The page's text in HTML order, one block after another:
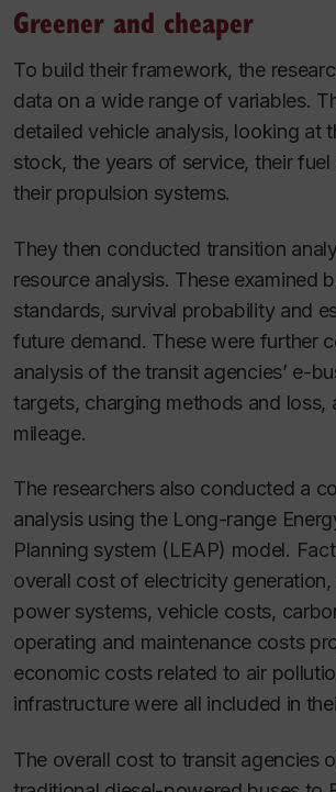
Greener and cheaper
To build their framework, the
data on a wide range of variables.
detailed vehicle analysis, looking at
stock, the years of service, their
their propulsion systems.
They then conducted transition
resource analysis. These examined
standards, survival probability and
future demand. These were further
analysis of the transit agencies’ e-
targets, charging methods and loss,
mileage.
The researchers also conducted a
analysis using the Long-range
Planning system (LEAP) model.
overall cost of electricity
power systems, vehicle costs,
operating and maintenance costs
economic costs related to air
infrastructure were all included in
The overall cost to transit agencies